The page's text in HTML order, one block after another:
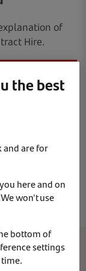
of
Hire.
the best
and are for
here and on
won't use
bottom of
settings